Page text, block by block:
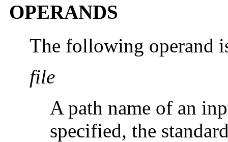
OPERANDS
The following operand
file
A path name of an
specified, the